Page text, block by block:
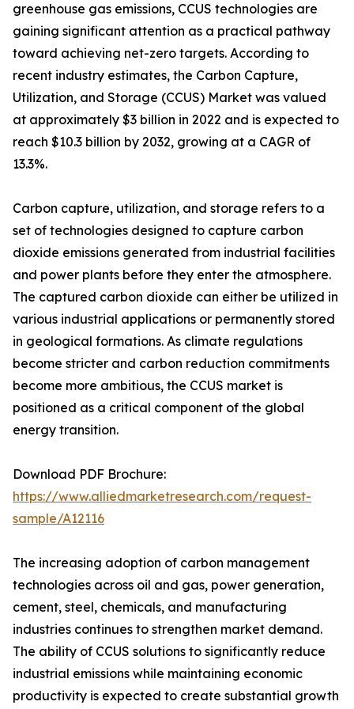
greenhouse gas emissions, CCUS technologies are
gaining significant attention as a practical pathway
toward achieving net-zero targets. According to
recent industry estimates, the Carbon Capture,
Utilization, and Storage (CCUS) Market was valued
at approximately $3 billion in 2022 and is expected to
reach $10.3 billion by 2032, growing at a CAGR of
13.3%.
Carbon capture, utilization, and storage refers to a
set of technologies designed to capture carbon
dioxide emissions generated from industrial facilities
and power plants before they enter the atmosphere.
The captured carbon dioxide can either be utilized in
various industrial applications or permanently stored
in geological formations. As climate regulations
become stricter and carbon reduction commitments
become more ambitious, the CCUS market is
positioned as a critical component of the global
energy transition.
Download PDF Brochure:
https://www.alliedmarketresearch.com/request-
sample/A12116
The increasing adoption of carbon management
technologies across oil and gas, power generation,
cement, steel, chemicals, and manufacturing
industries continues to strengthen market demand.
The ability of CCUS solutions to significantly reduce
industrial emissions while maintaining economic
productivity is expected to create substantial growth